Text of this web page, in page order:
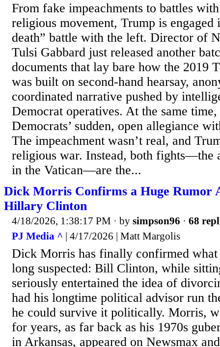
From fake impeachments to battles
religious movement, Trump is
death” battle with the left. Director of
Tulsi Gabbard just released another
documents that lay bare how the 2019
was built on second-hand hearsay,
coordinated narrative pushed by
Democrat operatives. At the same
Democrats’ sudden, open allegiance
The impeachment wasn’t real, and
religious war. Instead, both fights—the
in the Vatican—are the...
Dick Morris Confirms a Huge Rumor
Hillary Clinton
4/18/2026, 1:38:17 PM · by simpson96 · 68
PJ Media ^ | 4/17/2026 | Matt Margolis
Dick Morris has finally confirmed what
long suspected: Bill Clinton, while
seriously entertained the idea of
had his longtime political advisor run
he could survive it politically. Morris,
for years, as far back as his 1970s
in Arkansas, appeared on Newsmax